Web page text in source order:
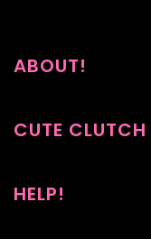
ABOUT!
CUTE
HELP!